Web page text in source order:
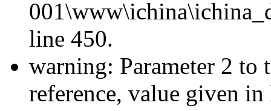
line 450.
warning: Parameter 2 to
reference, value given